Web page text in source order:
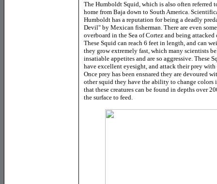
The Humboldt Squid, which is also often referred
home from Baja down to South America.
Humboldt has a reputation for being a deadly
Devil" by Mexican fisherman. There are even
overboard in the Sea of Cortez and being
These Squid can reach 6 feet in length, and can
they grow extremely fast, which many scientists
insatiable appetites and are so aggressive. These
have excellent eyesight, and attack their prey
Once prey has been ensnared they are devoured
other squid they have the ability to change colors
that these creatures can be found in depths over
the surface to feed.